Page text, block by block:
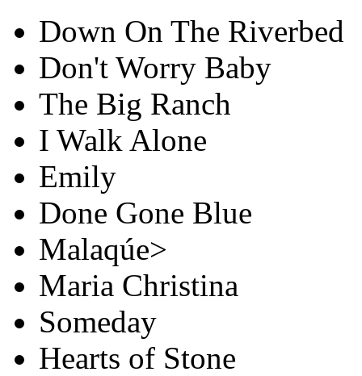
Down On The Riverbed
Don't Worry Baby
The Big Ranch
I Walk Alone
Emily
Done Gone Blue
Malaqúe>
Maria Christina
Someday
Hearts of Stone